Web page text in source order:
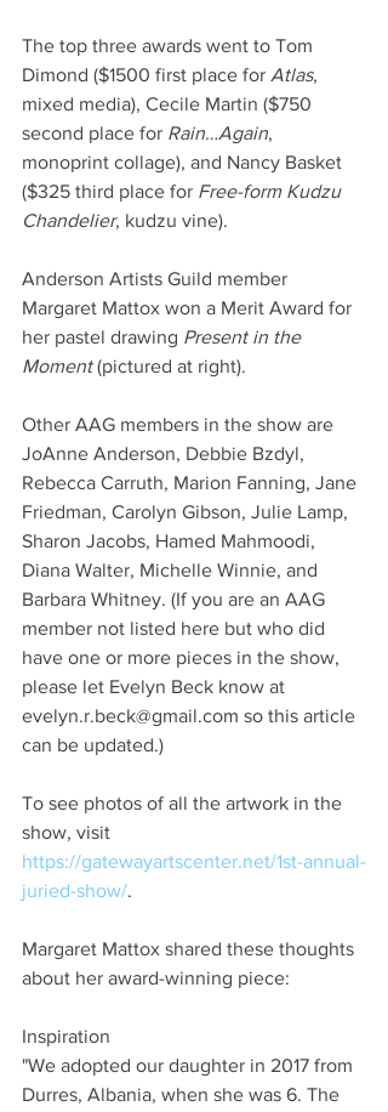
The top three awards went to Tom
Dimond ($1500 first place for Atlas,
mixed media), Cecile Martin ($750
second place for Rain…Again,
monoprint collage), and Nancy Basket
($325 third place for Free-form Kudzu
Chandelier, kudzu vine).
Anderson Artists Guild member
Margaret Mattox won a Merit Award for
her pastel drawing Present in the
Moment (pictured at right).
Other AAG members in the show are
JoAnne Anderson, Debbie Bzdyl,
Rebecca Carruth, Marion Fanning, Jane
Friedman, Carolyn Gibson, Julie Lamp,
Sharon Jacobs, Hamed Mahmoodi,
Diana Walter, Michelle Winnie, and
Barbara Whitney. (If you are an AAG
member not listed here but who did
have one or more pieces in the show,
please let Evelyn Beck know at
evelyn.r.beck@gmail.com so this article
can be updated.)
To see photos of all the artwork in the
show, visit
https://gatewayartscenter.net/1st-annual-
juried-show/.
Margaret Mattox shared these thoughts
about her award-winning piece:
Inspiration
"We adopted our daughter in 2017 from
Durres, Albania, when she was 6. The